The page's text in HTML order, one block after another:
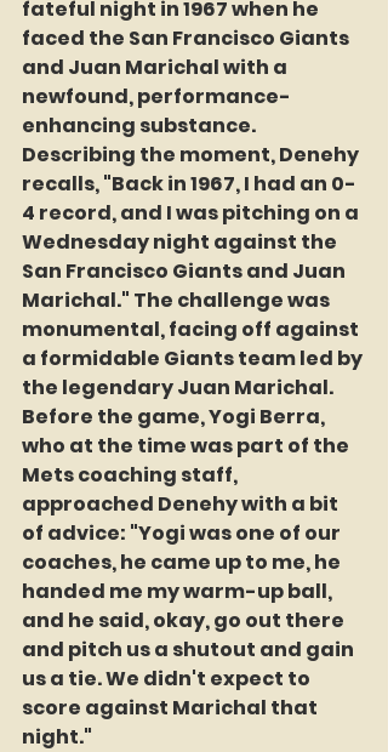
fateful night in 1967 when he
faced the San Francisco Giants
and Juan Marichal with a
newfound, performance-
enhancing substance.
Describing the moment, Denehy
recalls, "Back in 1967, I had an 0-
4 record, and I was pitching on a
Wednesday night against the
San Francisco Giants and Juan
Marichal." The challenge was
monumental, facing off against
a formidable Giants team led by
the legendary Juan Marichal.
Before the game, Yogi Berra,
who at the time was part of the
Mets coaching staff,
approached Denehy with a bit
of advice: "Yogi was one of our
coaches, he came up to me, he
handed me my warm-up ball,
and he said, okay, go out there
and pitch us a shutout and gain
us a tie. We didn't expect to
score against Marichal that
night."